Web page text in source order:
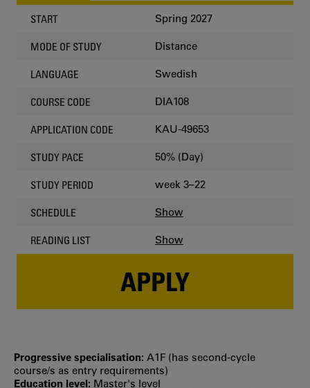
START Spring 2027
MODE OF STUDY Distance
LANGUAGE Swedish
COURSE CODE DIA108
APPLICATION CODE KAU-49653
STUDY PACE 50% (Day)
STUDY PERIOD week 3–22
SCHEDULE Show
READING LIST Show
APPLY
Progressive specialisation: A1F (has second‐cycle
course/s as entry requirements)
Education level: Master's level